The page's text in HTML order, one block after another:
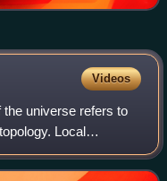
Videos
universe refers to
Local
General